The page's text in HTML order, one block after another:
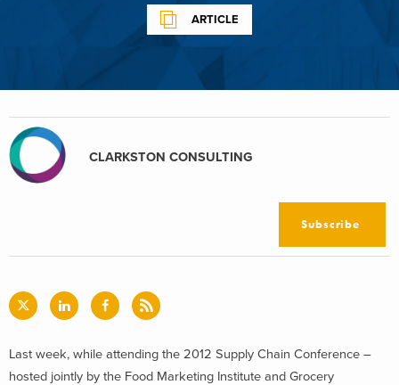
ARTICLE
CLARKSTON CONSULTING
Subscribe
Last week, while attending the 2012 Supply Chain Conference –
hosted jointly by the Food Marketing Institute and Grocery